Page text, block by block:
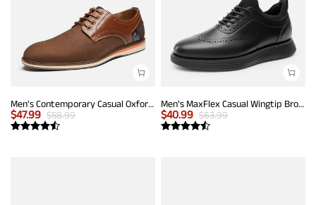
Men's Contemporary Casual Oxfords
$47.99 $58.99
Men's MaxFlex Casual Wingtip Brogue Oxfords
$40.99 $63.99